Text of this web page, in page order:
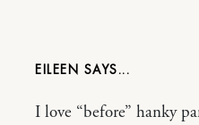
EILEEN
I love “before” hanky